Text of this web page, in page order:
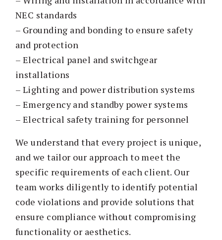
NEC standards
– Grounding and bonding to ensure safety
and protection
– Electrical panel and switchgear
installations
– Lighting and power distribution systems
– Emergency and standby power systems
– Electrical safety training for personnel
We understand that every project is unique,
and we tailor our approach to meet the
specific requirements of each client. Our
team works diligently to identify potential
code violations and provide solutions that
ensure compliance without compromising
functionality or aesthetics.